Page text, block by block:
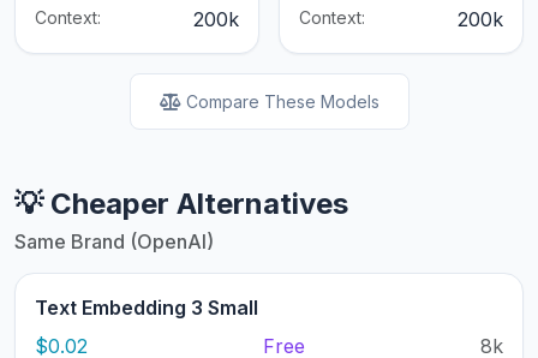
Context: 200k Context: 200k
Compare These Models
💡 Cheaper Alternatives
Same Brand (OpenAI)
Text Embedding 3 Small
$0.02
Free 8k